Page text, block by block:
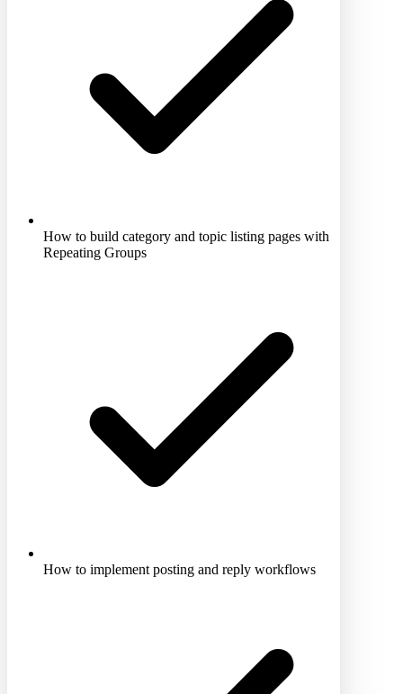
How to build category and topic listing pages with
Repeating Groups
How to implement posting and reply workflows